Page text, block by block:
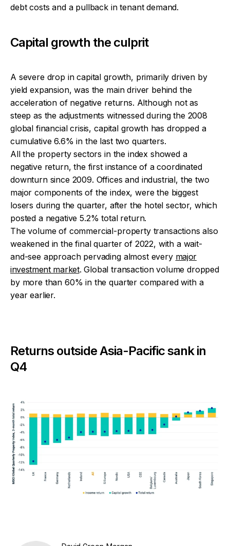
debt costs and a pullback in tenant demand.
Capital growth the culprit
A severe drop in capital growth, primarily driven by
yield expansion, was the main driver behind the
acceleration of negative returns. Although not as
steep as the adjustments witnessed during the 2008
global financial crisis, capital growth has dropped a
cumulative 6.6% in the last two quarters.
All the property sectors in the index showed a
negative return, the first instance of a coordinated
downturn since 2009. Offices and industrial, the two
major components of the index, were the biggest
losers during the quarter, after the hotel sector, which
posted a negative 5.2% total return.
The volume of commercial-property transactions also
weakened in the final quarter of 2022, with a wait-
and-see approach pervading almost every major
investment market. Global transaction volume dropped
by more than 60% in the quarter compared with a
year earlier.
Returns outside Asia-Pacific sank in
Q4